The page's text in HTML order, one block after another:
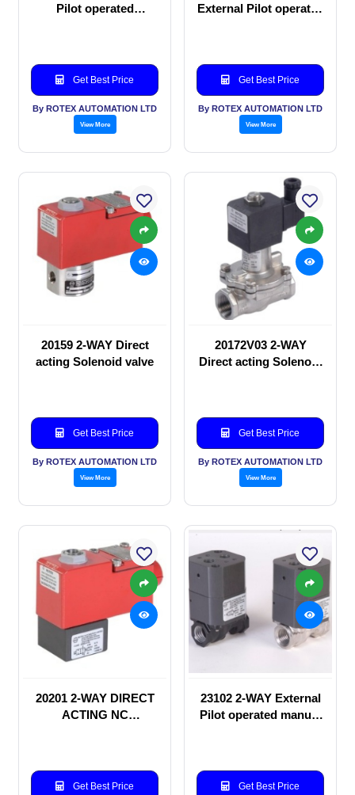
Pilot operated
Get Best Price
By ROTEX AUTOMATION LTD
View More
External Pilot operated
Get Best Price
By ROTEX AUTOMATION LTD
View More
20159 2-WAY Direct
acting Solenoid valve
Get Best Price
By ROTEX AUTOMATION LTD
View More
20172V03 2-WAY
Direct acting Solenoid
Get Best Price
By ROTEX AUTOMATION LTD
View More
20201 2-WAY DIRECT
ACTING NC
Get Best Price
23102 2-WAY External
Pilot operated manual
Get Best Price